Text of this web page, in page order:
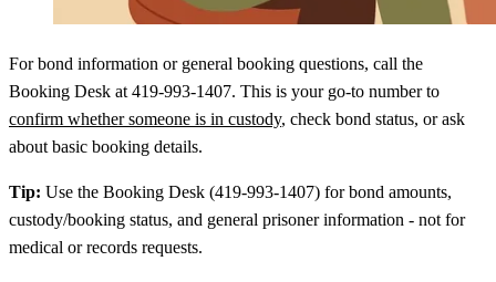
For bond information or general booking questions, call the
Booking Desk at 419-993-1407. This is your go-to number to
confirm whether someone is in custody, check bond status, or ask
about basic booking details.
Tip: Use the Booking Desk (419-993-1407) for bond amounts,
custody/booking status, and general prisoner information - not for
medical or records requests.